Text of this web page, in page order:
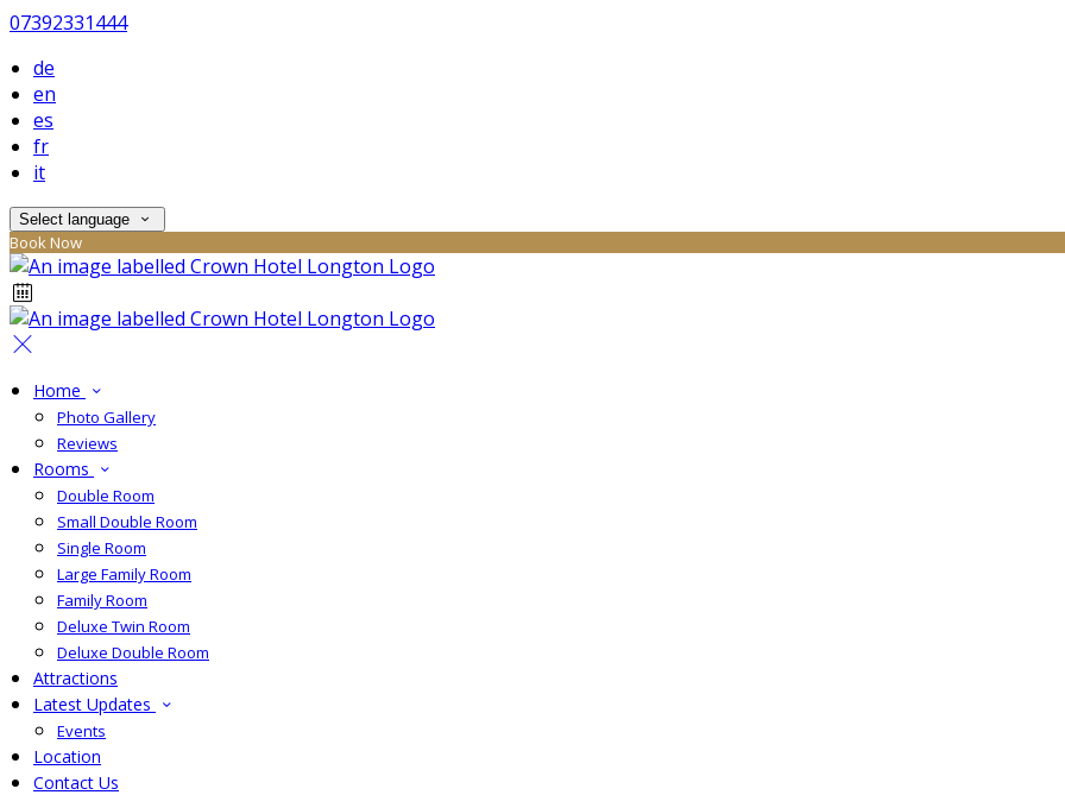
07392331444
de
en
es
fr
it
Select language
Book Now
Home
Photo Gallery
Reviews
Rooms
Double Room
Small Double Room
Single Room
Large Family Room
Family Room
Deluxe Twin Room
Deluxe Double Room
Attractions
Latest Updates
Events
Location
Contact Us